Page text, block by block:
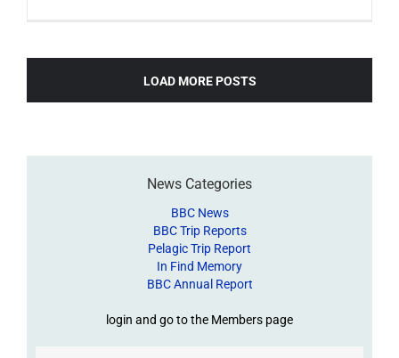
LOAD MORE POSTS
News Categories
BBC News
BBC Trip Reports
Pelagic Trip Report
In Find Memory
BBC Annual Report
login and go to the Members page